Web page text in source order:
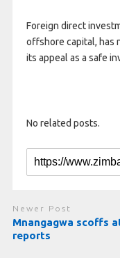
Foreign direct
offshore capital, has
its appeal as a safe
No related posts.
Newer Post
Mnangagwa scoffs
reports